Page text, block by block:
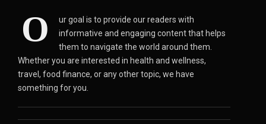
O
ur goal is to provide our readers with
informative and engaging content that helps
them to navigate the world around them.
Whether you are interested in health and wellness,
travel, food finance, or any other topic, we have
something for you.